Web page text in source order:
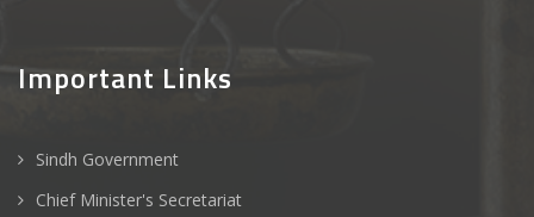
Important Links
Sindh Government
Chief Minister's Secretariat